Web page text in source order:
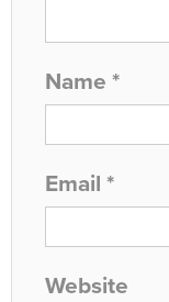
Name *
Email *
Website